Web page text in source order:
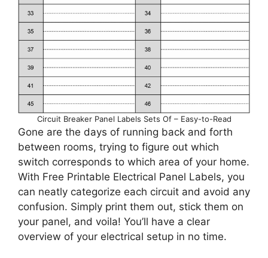
Circuit Breaker Panel Labels Sets Of – Easy-to-Read
Gone are the days of running back and forth
between rooms, trying to figure out which
switch corresponds to which area of your home.
With Free Printable Electrical Panel Labels, you
can neatly categorize each circuit and avoid any
confusion. Simply print them out, stick them on
your panel, and voila! You’ll have a clear
overview of your electrical setup in no time.